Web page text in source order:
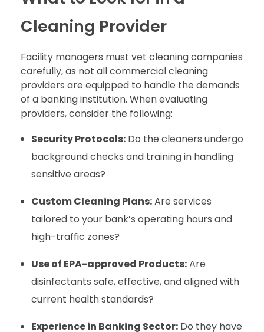
Cleaning Provider
Facility managers must vet cleaning companies
carefully, as not all commercial cleaning
providers are equipped to handle the demands
of a banking institution. When evaluating
providers, consider the following:
Security Protocols:Do the cleaners undergo
background checks and training in handling
sensitive areas?
Custom Cleaning Plans:Are services
tailored to your bank’s operating hours and
high-traffic zones?
Use of EPA-approved Products:Are
disinfectants safe, effective, and aligned with
current health standards?
Experience in Banking Sector:Do they have